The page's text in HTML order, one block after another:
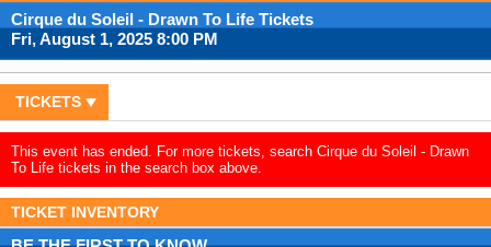
Cirque du Soleil - Drawn To Life Tickets
Fri, August 1, 2025 8:00 PM
TICKETS
This event has ended. For more tickets, search Cirque du Soleil - Drawn
To Life tickets in the search box above.
TICKET INVENTORY